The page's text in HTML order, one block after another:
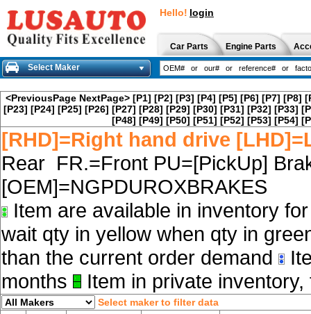
Hello! login
Car Parts Engine Parts
Select Maker
<PreviousPage NextPage> [P1] [P2] [P3] [P4] [P5] [P6] [P7] [P8]
[P23] [P24] [P25] [P26] [P27] [P28] [P29] [P30] [P31] [P32] [P33]
[P48] [P49] [P50] [P51] [P52] [P53] [P54]
[RHD]=Right hand drive
Rear FR.=Front PU=[PickUp]
[OEM]=NGPDUROXBRAKES
Item are available in inventory
wait qty in yellow when qty in
than the current order demand
months
Item in private
Select maker to filter data